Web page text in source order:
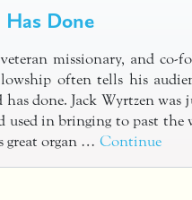
Has Done
missionary, and co-
often tells his
done. Jack Wyrtzen was
in bringing to past the
great organ … Continue